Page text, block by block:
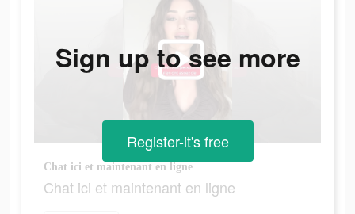
Chat ici et maintenant en ligne
Chat ici et maintenant en ligne
Sign up to see more
Register-it's free